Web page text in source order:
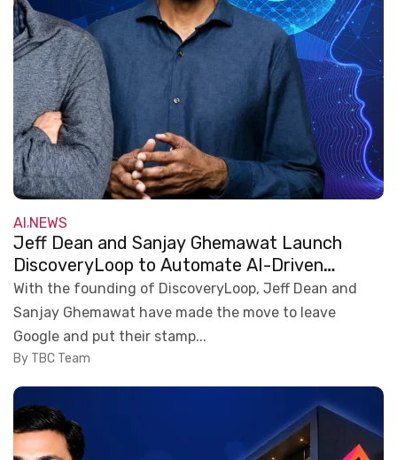
AI,NEWS
Jeff Dean and Sanjay Ghemawat Launch
DiscoveryLoop to Automate AI-Driven
Scientific Research
With the founding of DiscoveryLoop, Jeff Dean and
Sanjay Ghemawat have made the move to leave
Google and put their stamp...
By TBC Team